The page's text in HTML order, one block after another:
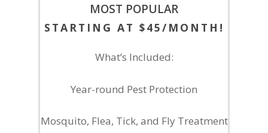
MOST POPULAR
STARTING AT $45/MONTH!
What’s Included:
Year-round Pest Protection
Mosquito, Flea, Tick, and Fly Treatment